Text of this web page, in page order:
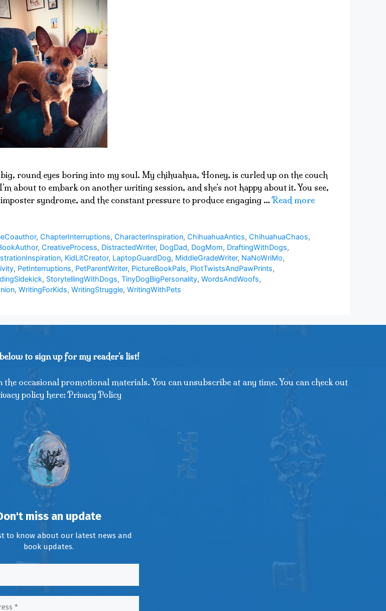
round eyes boring into my soul. My chihuahua, Honey, is curled up on the couch
about to embark on another writing session, and she’s not happy about it. You see,
syndrome, and the constant pressure to produce engaging …Read more
, ChapterInterruptions, CharacterInspiration, ChihuahuaAntics, ChihuahuaChaos,
, CreativeProcess, DistractedWriter, DogDad, DogMom, DraftingWithDogs,
, KidLitCreator, LaptopGuardDog, MiddleGradeWriter, NaNoWriMo,
, PetInterruptions, PetParentWriter, PictureBookPals, PlotTwistsAndPawPrints,
, StorytellingWithDogs, TinyDogBigPersonality, WordsAndWoofs,
, WritingForKids, WritingStruggle, WritingWithPets
to sign up for my reader's list!
occasional promotional materials. You can unsubscribe at any time. You can check out
policy here: Privacy Policy
miss an update
to know about our latest news and
book updates.